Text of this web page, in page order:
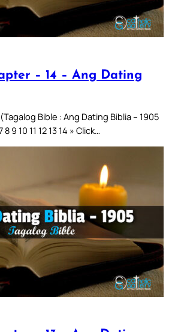
– 14 – Ang Dating
Bible : Ang Dating Biblia – 1905
8 9 10 11 12 13 14 » Click…